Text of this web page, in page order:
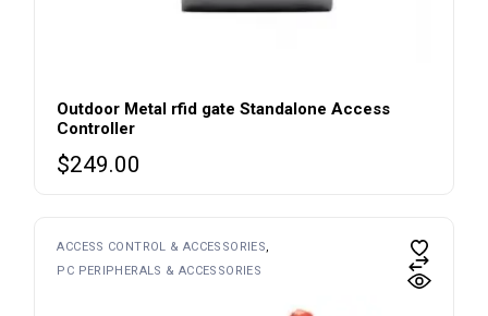
Outdoor Metal rfid gate Standalone Access
Controller
$249.00
ACCESS CONTROL & ACCESSORIES
PC PERIPHERALS & ACCESSORIES